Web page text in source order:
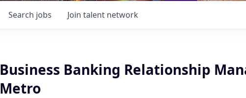
Search jobs Join talent network
Business Banking Relationship
Metro